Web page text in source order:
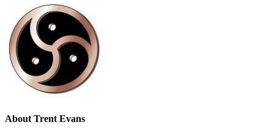
About Trent Evans